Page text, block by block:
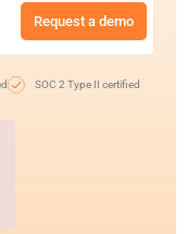
Request a demo
SOC 2 Type II certified